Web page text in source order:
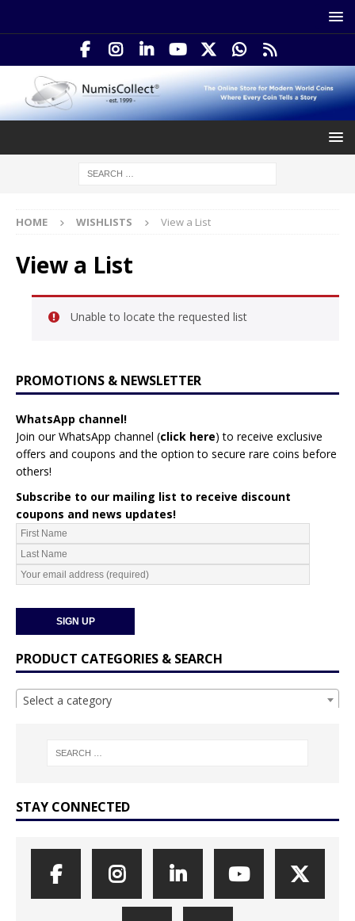
HOME WISHLISTS View a List
View a List
Unable to locate the requested list
PROMOTIONS & NEWSLETTER
WhatsApp channel!
Join our WhatsApp channel (click here) to receive exclusive
offers and coupons and the option to secure rare coins before
others!
Subscribe to our mailing list to receive discount
coupons and news updates!
PRODUCT CATEGORIES & SEARCH
Select a category
STAY CONNECTED